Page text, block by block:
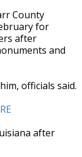
County
for
after
and
officials said.
after